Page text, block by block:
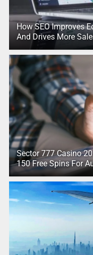
How SEO Improves
And Drives More
Sector 777 Casino
150 Free Spins For